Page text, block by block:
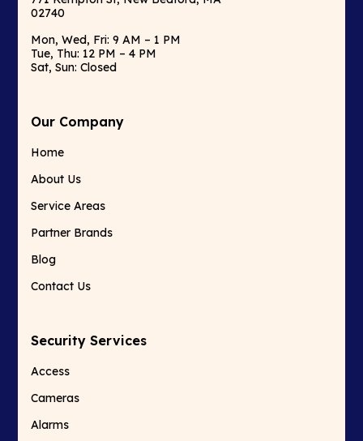
02740
Mon, Wed, Fri: 9 AM – 1 PM
Tue, Thu: 12 PM – 4 PM
Sat, Sun: Closed
Our Company
Home
About Us
Service Areas
Partner Brands
Blog
Contact Us
Security Services
Access
Cameras
Alarms